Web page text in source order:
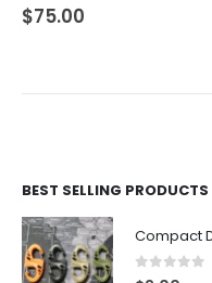
5.00 out of 5
$75.00
BEST SELLING PRODUCTS
Compact
0 out of